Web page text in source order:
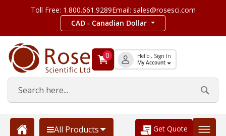
Toll Free: 1.800.661.9289Email: sales@rosesci.com
CAD - Canadian Dollar
0 Hello , Sign In
My Account
All Products Get Quote